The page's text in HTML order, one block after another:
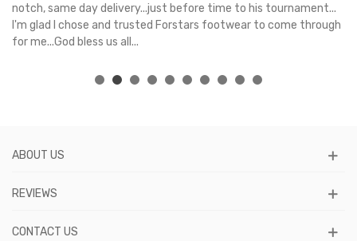
notch, same day delivery...just before time to his tournament...
I'm glad I chose and trusted Forstars footwear to come through
for me...God bless us all...
ABOUT US
REVIEWS
CONTACT US